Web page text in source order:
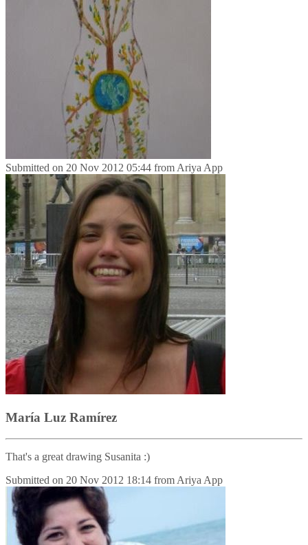
Submitted on 20 Nov 2012 05:44 from Ariya App
María Luz Ramírez
That's a great drawing Susanita :)
Submitted on 20 Nov 2012 18:14 from Ariya App